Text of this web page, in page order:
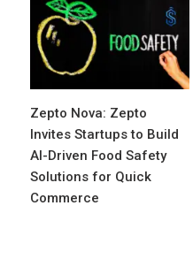
Zepto Nova: Zepto
Invites Startups to Build
AI-Driven Food Safety
Solutions for Quick
Commerce